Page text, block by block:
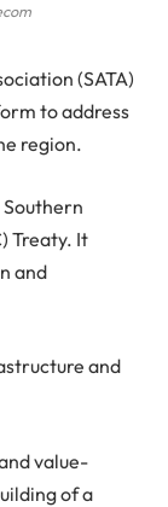
(SATA)
to address
region.
Southern
Treaty. It
and
and
value-
of a